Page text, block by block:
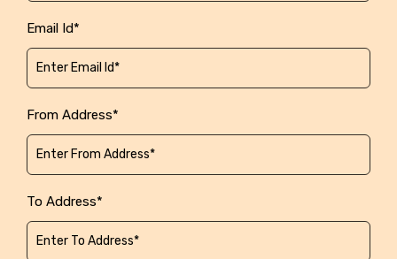
Email Id*
From Address*
To Address*